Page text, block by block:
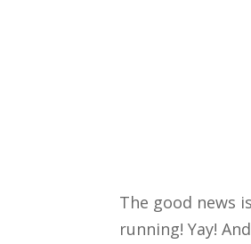
The good news
running! Yay!